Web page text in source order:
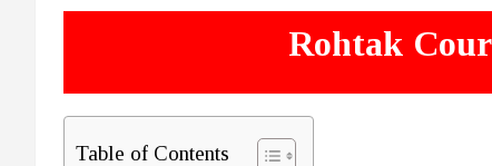
Rohtak
Table of Contents